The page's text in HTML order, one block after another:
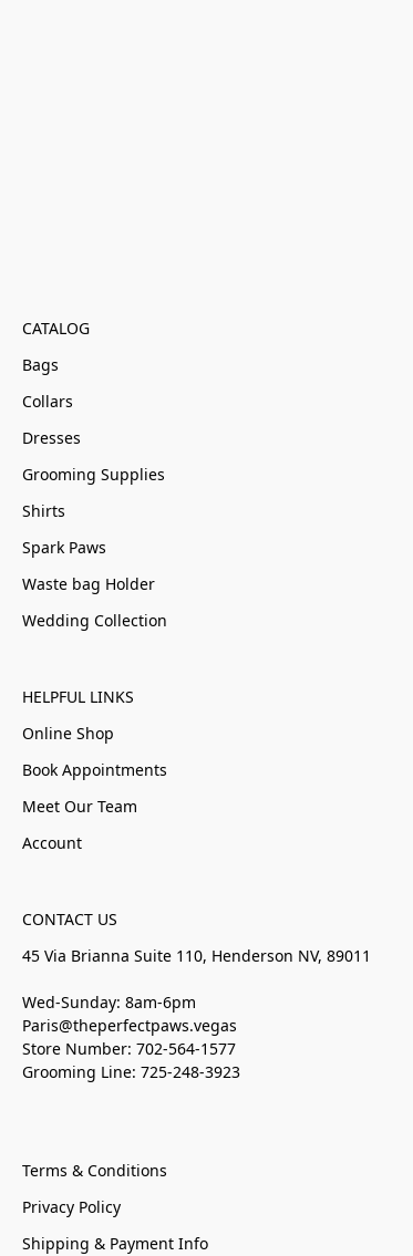
CATALOG
Bags
Collars
Dresses
Grooming Supplies
Shirts
Spark Paws
Waste bag Holder
Wedding Collection
HELPFUL LINKS
Online Shop
Book Appointments
Meet Our Team
Account
CONTACT US
45 Via Brianna Suite 110, Henderson NV, 89011
Wed-Sunday: 8am-6pm
Paris@theperfectpaws.vegas
Store Number: 702-564-1577
Grooming Line: 725-248-3923
Terms & Conditions
Privacy Policy
Shipping & Payment Info